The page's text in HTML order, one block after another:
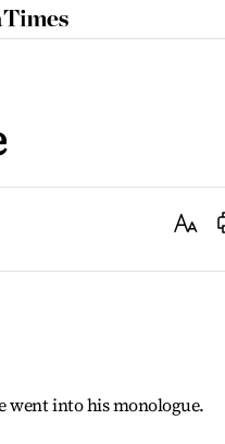
Text
went into his monologue.